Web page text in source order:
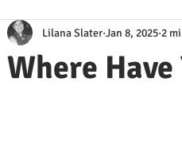
Where Have
Lilana Slater Jan 8, 2025 2